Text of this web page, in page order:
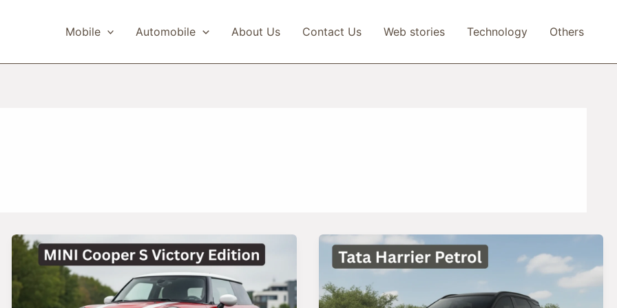
Mobile Automobile About Us Contact Us Web stories Technology Others